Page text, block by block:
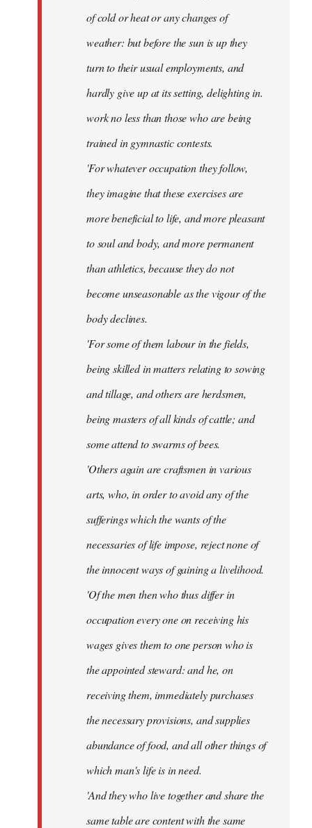
of cold or heat or any changes of
weather: but before the sun is up they
turn to their usual employments, and
hardly give up at its setting, delighting in.
work no less than those who are being
trained in gymnastic contests.
'For whatever occupation they follow,
they imagine that these exercises are
more beneficial to life, and more pleasant
to soul and body, and more permanent
than athletics, because they do not
become unseasonable as the vigour of the
body declines.
'For some of them labour in the fields,
being skilled in matters relating to sowing
and tillage, and others are herdsmen,
being masters of all kinds of cattle; and
some attend to swarms of bees.
'Others again are craftsmen in various
arts, who, in order to avoid any of the
sufferings which the wants of the
necessaries of life impose, reject none of
the innocent ways of gaining a livelihood.
'Of the men then who thus differ in
occupation every one on receiving his
wages gives them to one person who is
the appointed steward: and he, on
receiving them, immediately purchases
the necessary provisions, and supplies
abundance of food, and all other things of
which man's life is in need.
'And they who live together and share the
same table are content with the same